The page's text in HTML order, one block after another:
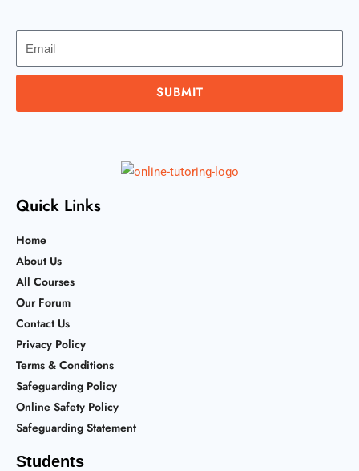
SUBMIT
Quick Links
Home
About Us
All Courses
Our Forum
Contact Us
Privacy Policy
Terms & Conditions
Safeguarding Policy
Online Safety Policy
Safeguarding Statement
Students